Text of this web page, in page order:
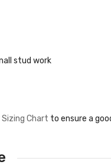
stud work
Sizing Chart to ensure a